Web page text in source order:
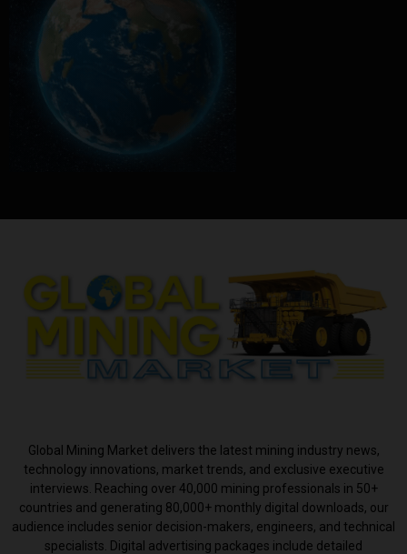
Global Mining Market delivers the latest mining industry news,
technology innovations, market trends, and exclusive executive
interviews. Reaching over 40,000 mining professionals in 50+
countries and generating 80,000+ monthly digital downloads, our
audience includes senior decision-makers, engineers, and technical
specialists. Digital advertising packages include detailed